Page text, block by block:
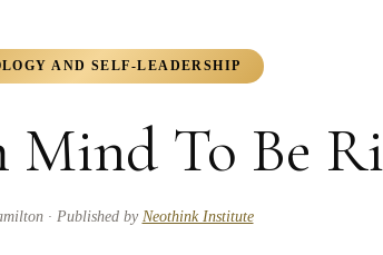
AND SELF-LEADERSHIP
Mind To Be
· Published by Neothink Institute